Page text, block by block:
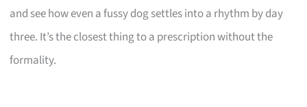
and see how even a fussy dog settles into a rhythm by day
three. It’s the closest thing to a prescription without the
formality.